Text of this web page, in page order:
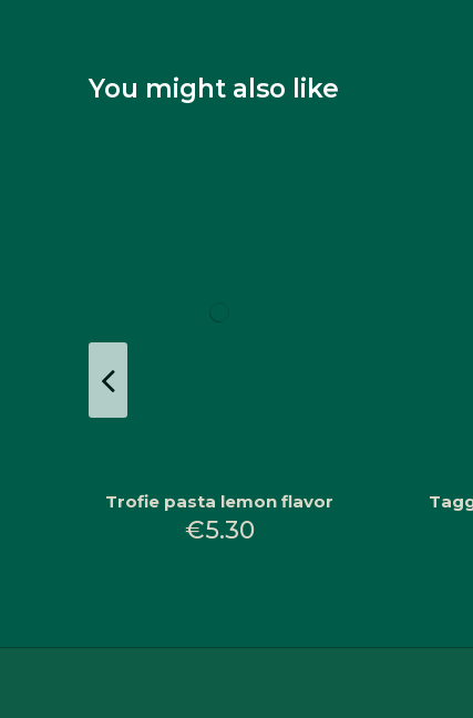
You might also like
Trofie pasta lemon flavor
€5.30